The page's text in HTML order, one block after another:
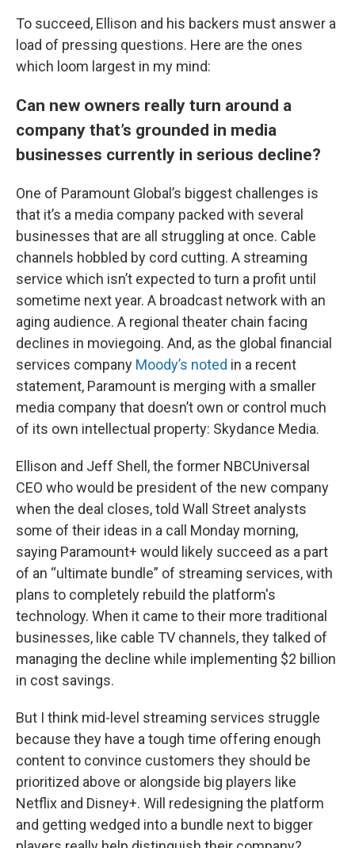
To succeed, Ellison and his backers must answer a
load of pressing questions. Here are the ones
which loom largest in my mind:
Can new owners really turn around a
company that’s grounded in media
businesses currently in serious decline?
One of Paramount Global’s biggest challenges is
that it’s a media company packed with several
businesses that are all struggling at once. Cable
channels hobbled by cord cutting. A streaming
service which isn’t expected to turn a profit until
sometime next year. A broadcast network with an
aging audience. A regional theater chain facing
declines in moviegoing. And, as the global financial
services company Moody’s noted in a recent
statement, Paramount is merging with a smaller
media company that doesn’t own or control much
of its own intellectual property: Skydance Media.
Ellison and Jeff Shell, the former NBCUniversal
CEO who would be president of the new company
when the deal closes, told Wall Street analysts
some of their ideas in a call Monday morning,
saying Paramount+ would likely succeed as a part
of an “ultimate bundle” of streaming services, with
plans to completely rebuild the platform's
technology. When it came to their more traditional
businesses, like cable TV channels, they talked of
managing the decline while implementing $2 billion
in cost savings.
But I think mid-level streaming services struggle
because they have a tough time offering enough
content to convince customers they should be
prioritized above or alongside big players like
Netflix and Disney+. Will redesigning the platform
and getting wedged into a bundle next to bigger